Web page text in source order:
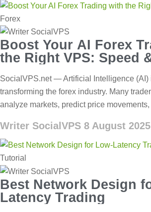
Forex
Boost Your AI Forex
the Right VPS: Speed
SocialVPS.net — Artificial Intelligence (AI)
transforming the forex industry. Many
analyze markets, predict price movements,
Writer SocialVPS 8 August 2025
Tutorial
Best Network Design
Latency Trading